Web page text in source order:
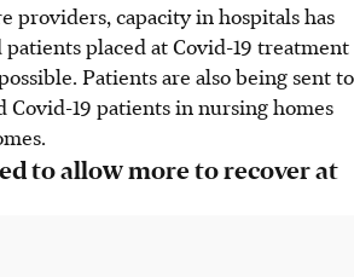
providers, capacity in hospitals has
placed at Covid-19 treatment
Patients are also being sent to
Covid-19 patients in nursing homes
to allow more to recover at